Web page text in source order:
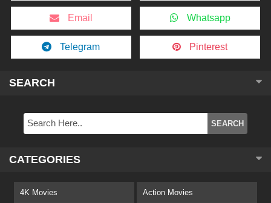
Email Whatsapp
Telegram Pinterest
SEARCH
CATEGORIES
4K Movies Action Movies